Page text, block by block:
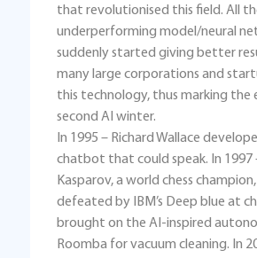
that revolutionised this field. All
underperforming model/neural
suddenly started giving better
many large corporations and
this technology, thus marking the
second AI winter.
In 1995 – Richard Wallace
chatbot that could speak. In 1997
Kasparov, a world chess
defeated by IBM’s Deep blue at
brought on the AI-inspired
Roomba for vacuum cleaning. In